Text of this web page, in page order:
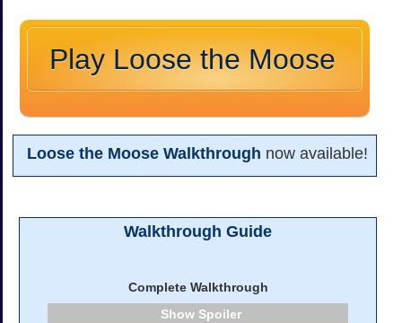
Play Loose the Moose
Loose the Moose Walkthrough now available!
Walkthrough Guide
Complete Walkthrough
Spoiler